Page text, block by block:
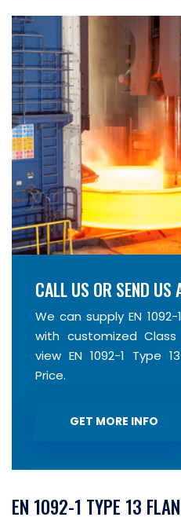
CALL US OR SEND US
We can supply EN
with customized
view EN 1092-1 Type
Price.
GET MORE INFO
EN 1092-1 TYPE 13